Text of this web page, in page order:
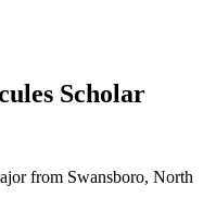
Scholar
from Swansboro, North